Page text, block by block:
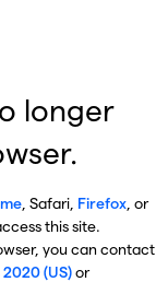
longer
, Safari, Firefox, or
this site.
you can contact
2020 (US)or